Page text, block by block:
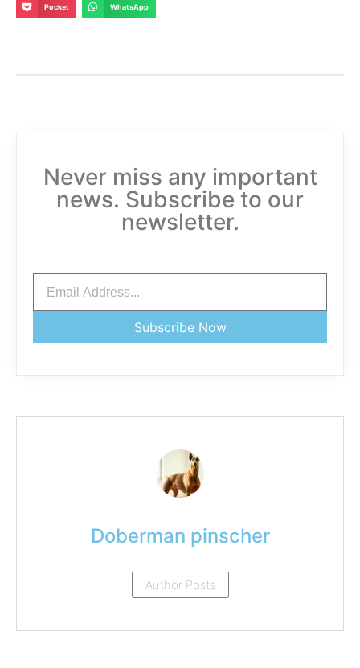
Pocket WhatsApp
Never miss any important
news. Subscribe to our
newsletter.
Subscribe Now
Doberman pinscher
Author Posts